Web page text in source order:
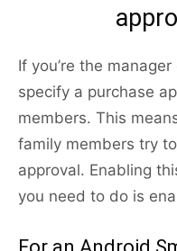
If you’re the
specify a purchase
members. This
family members try
approval. Enabling
you need to do is